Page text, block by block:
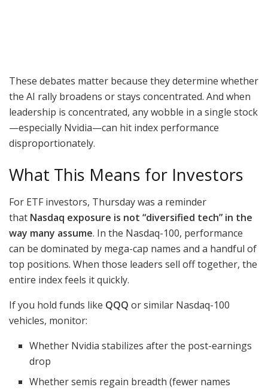
These debates matter because they determine whether
the AI rally broadens or stays concentrated. And when
leadership is concentrated, any wobble in a single stock
—especially Nvidia—can hit index performance
disproportionately.
What This Means for Investors
For ETF investors, Thursday was a reminder
that Nasdaq exposure is not “diversified tech” in the
way many assume. In the Nasdaq-100, performance
can be dominated by mega-cap names and a handful of
top positions. When those leaders sell off together, the
entire index feels it quickly.
If you hold funds like QQQ or similar Nasdaq-100
vehicles, monitor:
Whether Nvidia stabilizes after the post-earnings
drop
Whether semis regain breadth (fewer names